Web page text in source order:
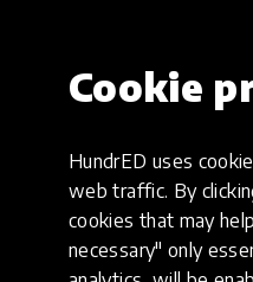
Cookie
HundrED uses
web traffic. By
cookies that may
necessary" only
studying nearly
we are excited to
of the year